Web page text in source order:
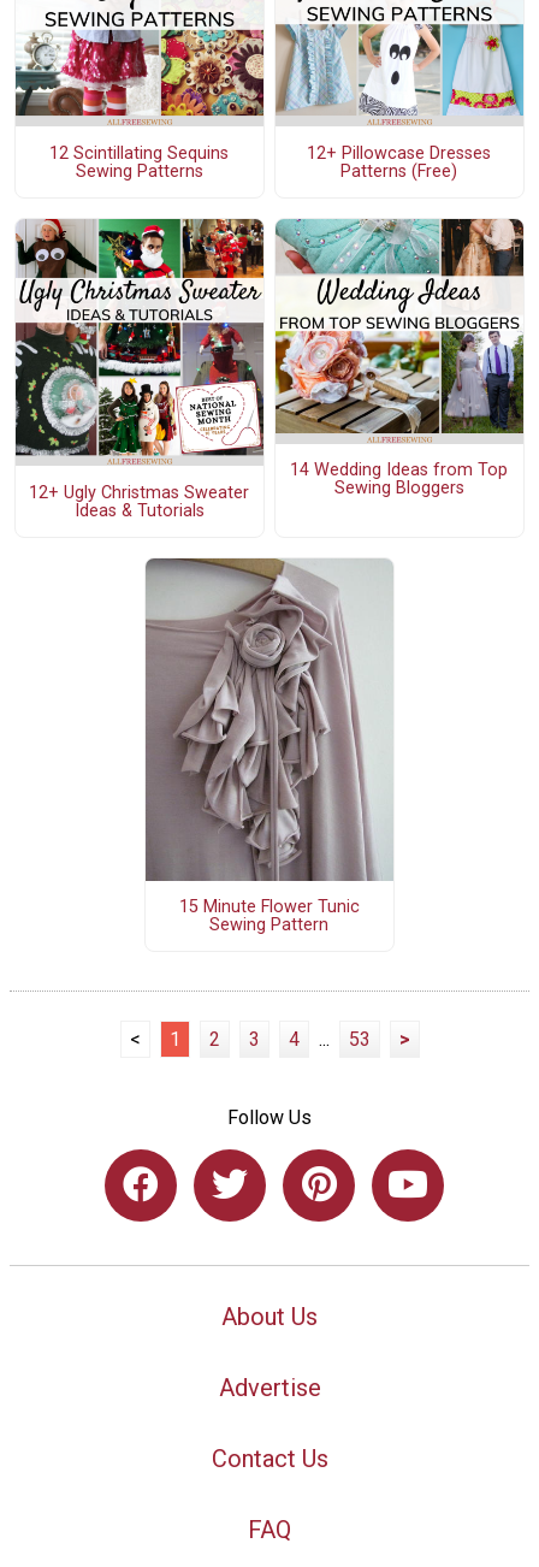
12 Scintillating Sequins
Sewing Patterns
12+ Pillowcase Dresses
Patterns (Free)
12+ Ugly Christmas Sweater
Ideas & Tutorials
14 Wedding Ideas from Top
Sewing Bloggers
15 Minute Flower Tunic
Sewing Pattern
< 1 2 3 4 ... 53 >
Follow Us
About Us
Advertise
Contact Us
FAQ